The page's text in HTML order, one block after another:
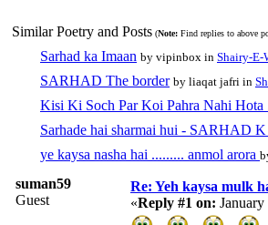
Similar Poetry and Posts (Note: Find replies to above
Sarhad ka Imaan by vipinbox in Shairy-E-
SARHAD The border by liaqat jafri in
Kisi Ki Soch Par Koi Pahra Nahi Hota
Sarhade hai sharmai hui - SARHAD
ye kaysa nasha hai ......... anmol arora
suman59
Guest
Re: Yeh kaysa mulk
«Reply #1 on: